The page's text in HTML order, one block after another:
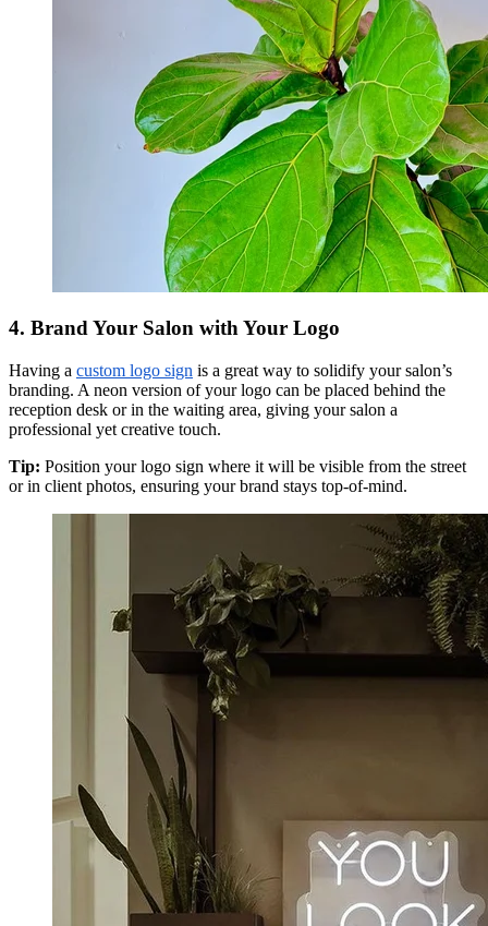
4. Brand Your Salon with Your Logo
Having a custom logo sign is a great way to solidify your salon’s
branding. A neon version of your logo can be placed behind the
reception desk or in the waiting area, giving your salon a
professional yet creative touch.
Tip: Position your logo sign where it will be visible from the street
or in client photos, ensuring your brand stays top-of-mind.